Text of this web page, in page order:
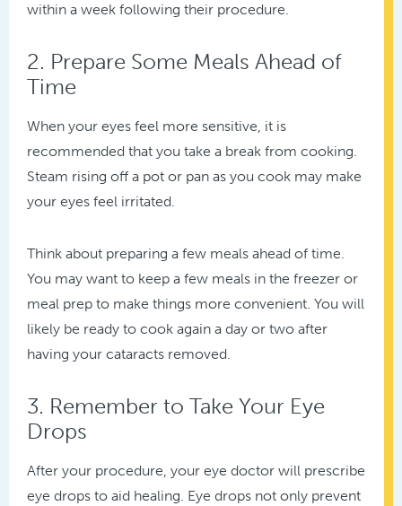
within a week following their procedure.
2. Prepare Some Meals Ahead of
Time
When your eyes feel more sensitive, it is
recommended that you take a break from cooking.
Steam rising off a pot or pan as you cook may make
your eyes feel irritated.
Think about preparing a few meals ahead of time.
You may want to keep a few meals in the freezer or
meal prep to make things more convenient. You will
likely be ready to cook again a day or two after
having your cataracts removed.
3. Remember to Take Your Eye
Drops
After your procedure, your eye doctor will prescribe
eye drops to aid healing. Eye drops not only prevent